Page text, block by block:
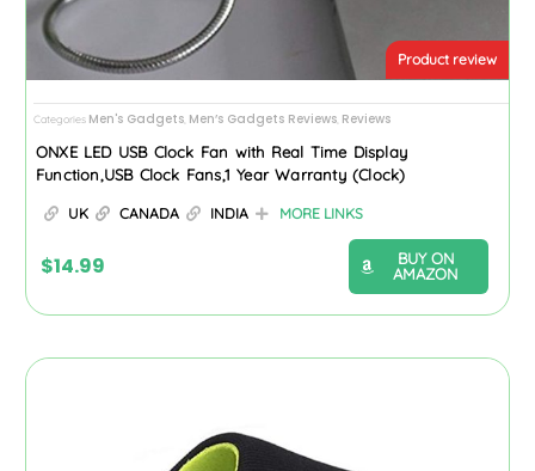
Product review
Categories Men's Gadgets Men’s Gadgets Reviews Reviews
ONXE LED USB Clock Fan with Real Time Display
Function,USB Clock Fans,1 Year Warranty (Clock)
UK CANADA INDIA MORE LINKS
$14.99
BUY ON
AMAZON